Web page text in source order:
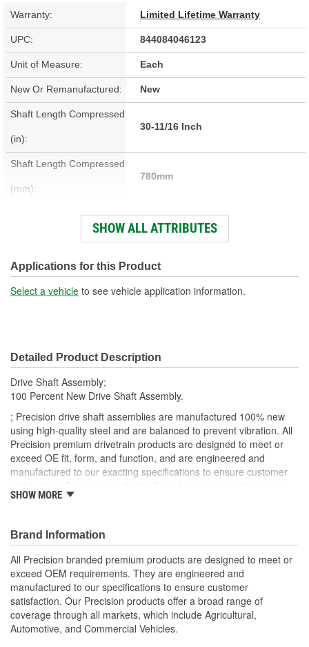
Warranty: Limited Lifetime Warranty
UPC: 844084046123
Unit of Measure: Each
New Or Remanufactured: New
Shaft Length Compressed
(in):
30-11/16 Inch
Shaft Length Compressed
(mm):
780mm
Steel
Shaft Diameter (in): 2 Inch
Shaft Diameter (mm): 51mm
CV Joints Included: No
Slip Yoke Included:
SHOW ALL ATTRIBUTES
Applications for this Product
Select a vehicle to see vehicle application information.
Detailed Product Description
Drive Shaft Assembly;
100 Percent New Drive Shaft Assembly.
; Precision drive shaft assemblies are manufactured 100% new
using high-quality steel and are balanced to prevent vibration. All
Precision premium drivetrain products are designed to meet or
exceed OE fit, form, and function, and are engineered and
manufactured to our exacting specifications to ensure customer
through all markets, which include Agricultural, Automotive, and
SHOW MORE
Brand Information
All Precision branded premium products are designed to meet or
exceed OEM requirements. They are engineered and
manufactured to our specifications to ensure customer
satisfaction. Our Precision products offer a broad range of
coverage through all markets, which include Agricultural,
Automotive, and Commercial Vehicles.